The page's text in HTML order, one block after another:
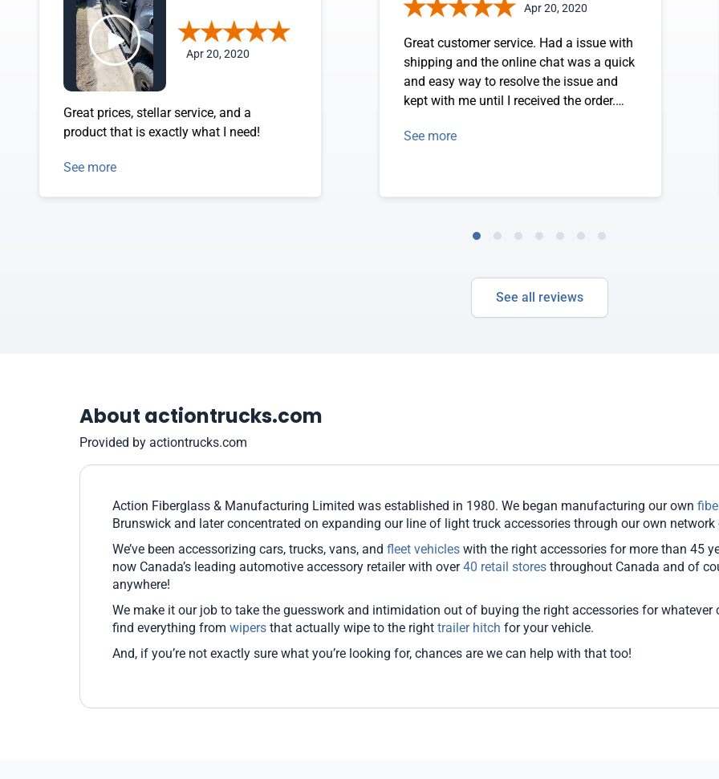
Apr 20, 2020
Great prices, stellar service, and a
product that is exactly what I need!
See more
Apr 20, 2020
Great customer service. Had a issue with
shipping and the online chat was a quick
and easy way to resolve the issue and
kept with me until I received the order.
See more
See all reviews
About actiontrucks.com
Provided by actiontrucks.com
Action Fiberglass & Manufacturing Limited was established in 1980. We began manufacturing our own
Brunswick and later concentrated on expanding our line of light truck accessories through our own
We’ve been accessorizing cars, trucks, vans, and fleet vehicles with the right accessories for more than 45
now Canada’s leading automotive accessory retailer with over40 retail stores throughout Canada and of
anywhere!
We make it our job to take the guesswork and intimidation out of buying the right accessories for whatever
find everything from wipers that actually wipe to the right trailer hitch for your vehicle.
And, if you’re not exactly sure what you’re looking for, chances are we can help with that too!